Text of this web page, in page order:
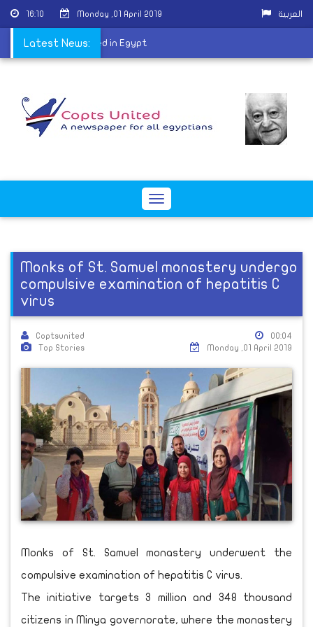
16:10 Monday ,01 April 2019 العربية
Latest News:
history discovered in Egypt
Toggle
Monks of St. Samuel monastery undergo
compulsive examination of hepatitis C
virus
Coptsunited
Top Stories
00:04
Monday ,01 April 2019
Monks of St. Samuel monastery underwent the
compulsive examination of hepatitis C virus.
The initiative targets 3 million and 348 thousand
citizens in Minya governorate, where the monastery